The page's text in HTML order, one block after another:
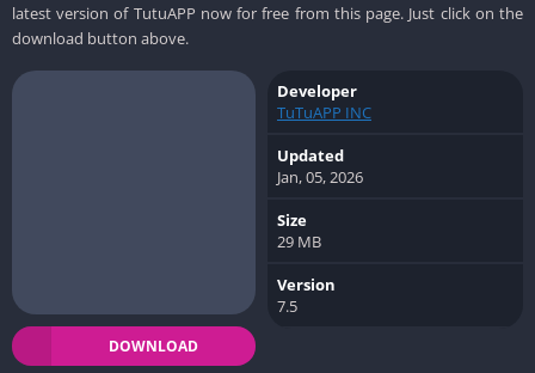
latest version of TutuAPP now for free from this page. Just click on the
download button above.
DOWNLOAD
Developer
TuTuAPP INC
Updated
Jan, 05, 2026
Size
29 MB
Version
7.5